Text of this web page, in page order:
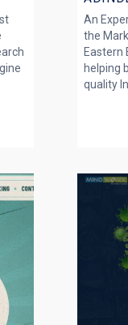
An
the
Eastern
helping
quality